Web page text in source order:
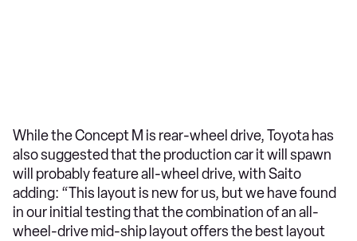
While the Concept M is rear-wheel drive, Toyota has
also suggested that the production car it will spawn
will probably feature all-wheel drive, with Saito
adding: “This layout is new for us, but we have found
in our initial testing that the combination of an all-
wheel-drive mid-ship layout offers the best layout